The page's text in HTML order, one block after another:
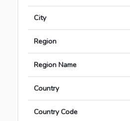
City
Region
Region Name
Country
Country Code